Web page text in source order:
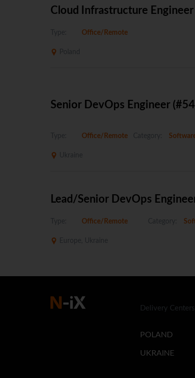
Cloud Infrastructure
Type: Office/Remote
Poland
Senior DevOps Engineer
Type: Office/Remote Category:
Ukraine
Lead/Senior DevOps
Type: Office/Remote Category:
Europe, Ukraine
Delivery
POLAND
UKRAINE